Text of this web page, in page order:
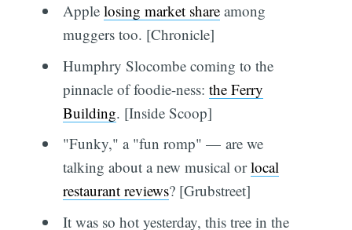
Apple losing market shareamong
muggers too. [Chronicle]
Humphry Slocombe coming to the
pinnacle of foodie-ness: the Ferry
Building. [Inside Scoop]
"Funky," a "fun romp" — are we
talking about a new musical orlocal
restaurant reviews? [Grubstreet]
It was so hot yesterday, this tree in the